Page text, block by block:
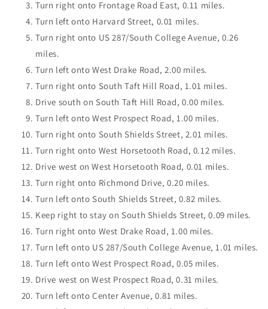
Turn right onto Frontage Road East, 0.11 miles.
Turn left onto Harvard Street, 0.01 miles.
Turn right onto US 287/South College Avenue, 0.26
miles.
Turn left onto West Drake Road, 2.00 miles.
Turn right onto South Taft Hill Road, 1.01 miles.
Drive south on South Taft Hill Road, 0.00 miles.
Turn left onto West Prospect Road, 1.00 miles.
Turn right onto South Shields Street, 2.01 miles.
Turn right onto West Horsetooth Road, 0.12 miles.
Drive west on West Horsetooth Road, 0.01 miles.
Turn right onto Richmond Drive, 0.20 miles.
Turn left onto South Shields Street, 0.82 miles.
Keep right to stay on South Shields Street, 0.09 miles.
Turn right onto West Drake Road, 1.00 miles.
Turn left onto US 287/South College Avenue, 1.01 miles.
Turn left onto West Prospect Road, 0.05 miles.
Drive west on West Prospect Road, 0.31 miles.
Turn left onto Center Avenue, 0.81 miles.